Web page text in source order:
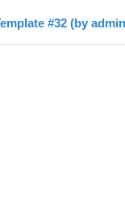
#32 (by